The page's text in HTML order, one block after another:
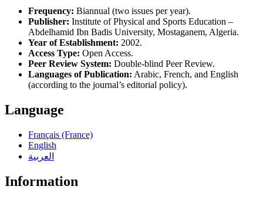
Frequency: Biannual (two issues per year).
Publisher: Institute of Physical and Sports Education –
Abdelhamid Ibn Badis University, Mostaganem, Algeria.
Year of Establishment: 2002.
Access Type: Open Access.
Peer Review System: Double-blind Peer Review.
Languages of Publication: Arabic, French, and English
(according to the journal’s editorial policy).
Language
Français (France)
English
العربية
Information